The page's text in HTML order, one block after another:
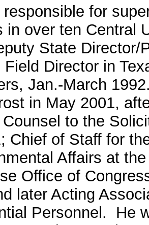
for
in over ten Central
State Director/
Director in
Jan.-March
in May 2001,
to the
Chief of Staff for
Affairs at
Office of
later Acting
Personnel. He